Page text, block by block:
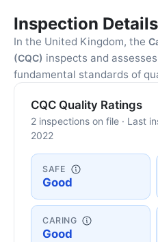
Inspection Details
In the United Kingdom, the
(CQC) inspects and
fundamental standards of
CQC Quality Ratings
2 inspections on file · Last
2022
SAFE
Good
CARING
Good